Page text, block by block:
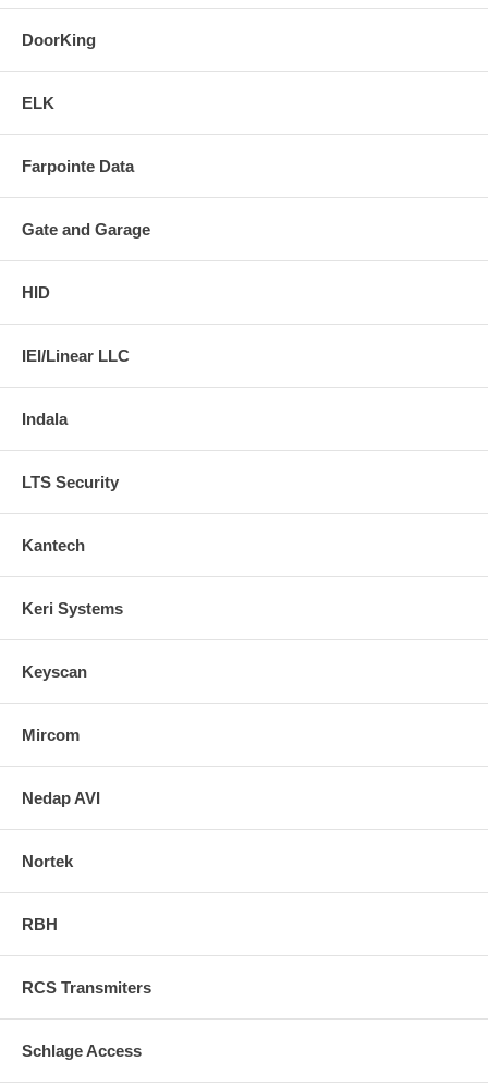
DoorKing
ELK
Farpointe Data
Gate and Garage
HID
IEI/Linear LLC
Indala
LTS Security
Kantech
Keri Systems
Keyscan
Mircom
Nedap AVI
Nortek
RBH
RCS Transmiters
Schlage Access